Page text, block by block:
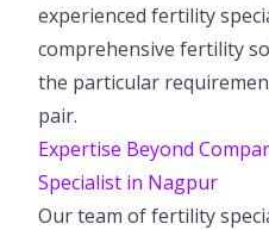
experienced fertility
comprehensive fertility
the particular
pair.
Expertise Beyond
Specialist in Nagpur
Our team of fertility